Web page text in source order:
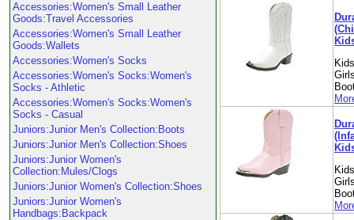
Accessories:Women's Small Leather
Goods:Travel Accessories
Accessories:Women's Small Leather
Goods:Wallets
Accessories:Women's Socks
Accessories:Women's Socks:Women's
Socks - Athletic
Accessories:Women's Socks:Women's
Socks - Casual
Juniors:Junior Men's Collection:Boots
Juniors:Junior Men's Collection:Shoes
Juniors:Junior Women's
Collection:Mules/Clogs
Juniors:Junior Women's Collection:Shoes
Juniors:Junior Women's
Handbags:Backpack